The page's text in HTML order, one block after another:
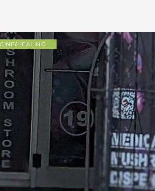
HEALING